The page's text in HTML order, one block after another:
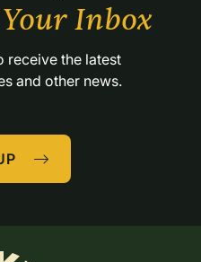
Inbox
and other news.